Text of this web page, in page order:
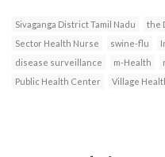
Sivaganga District Tamil Nadu
the
Sector Health Nurse
swine-flu
disease surveillance
m-Health
Public Health Center
Village